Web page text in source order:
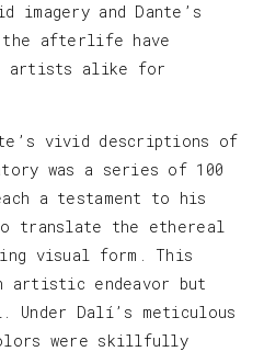
imagery and Dante’s
afterlife have
artists alike for
vivid descriptions of
was a series of 100
a testament to his
translate the ethereal
visual form. This
artistic endeavor but
Under Dalí’s meticulous
were skillfully